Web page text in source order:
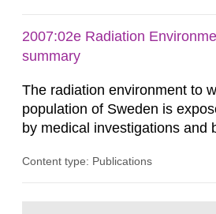
2007:02e Radiation
summary
The radiation environment to
population of Sweden is
by medical investigations and
in our houses. That is the
Content type: Publications